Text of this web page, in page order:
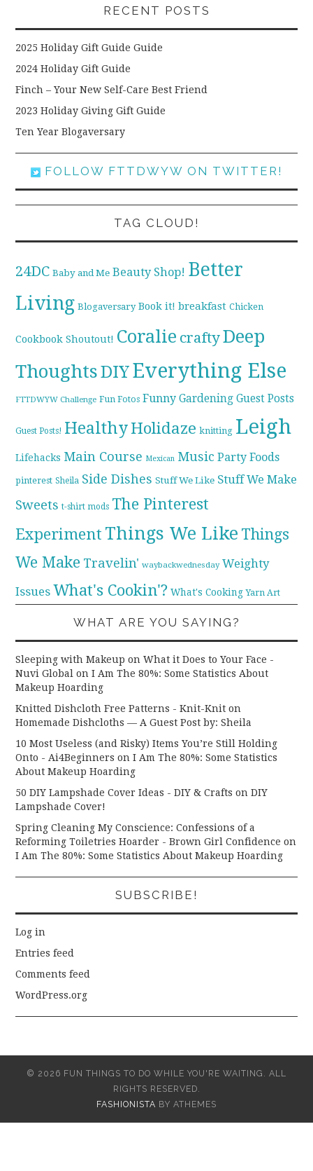
RECENT POSTS
2025 Holiday Gift Guide Guide
2024 Holiday Gift Guide
Finch – Your New Self-Care Best Friend
2023 Holiday Giving Gift Guide
Ten Year Blogaversary
FOLLOW FTTDWYW ON TWITTER!
TAG CLOUD!
24DC Baby and Me Beauty Shop! Better
Living Blogaversary Book it! breakfast Chicken
Cookbook Shoutout! Coralie craftyDeep
ThoughtsDIYEverything Else
FTTDWYW Challenge Fun Fotos Funny Gardening Guest Posts
Guest Posts! HealthyHolidaze knitting Leigh
Lifehacks Main Course Mexican Music Party Foods
pinterest Sheila Side Dishes Stuff We Like Stuff We Make
Sweets t-shirt mods The Pinterest
Experiment Things We Like Things
We Make Travelin' waybackwednesday Weighty
Issues What's Cookin'? What's Cooking Yarn Art
WHAT ARE YOU SAYING?
Sleeping with Makeup on What it Does to Your Face -
Nuvi Global onI Am The 80%: Some Statistics About
Makeup Hoarding
Knitted Dishcloth Free Patterns - Knit-Knit on
Homemade Dishcloths — A Guest Post by: Sheila
10 Most Useless (and Risky) Items You’re Still Holding
Onto - Ai4Beginners onI Am The 80%: Some Statistics
About Makeup Hoarding
50 DIY Lampshade Cover Ideas - DIY & Crafts onDIY
Lampshade Cover!
Spring Cleaning My Conscience: Confessions of a
Reforming Toiletries Hoarder - Brown Girl Confidence on
I Am The 80%: Some Statistics About Makeup Hoarding
SUBSCRIBE!
Log in
Entries feed
Comments feed
WordPress.org
© 2026 FUN THINGS TO DO WHILE YOU'RE WAITING. ALL
RIGHTS RESERVED.
FASHIONISTA BY ATHEMES